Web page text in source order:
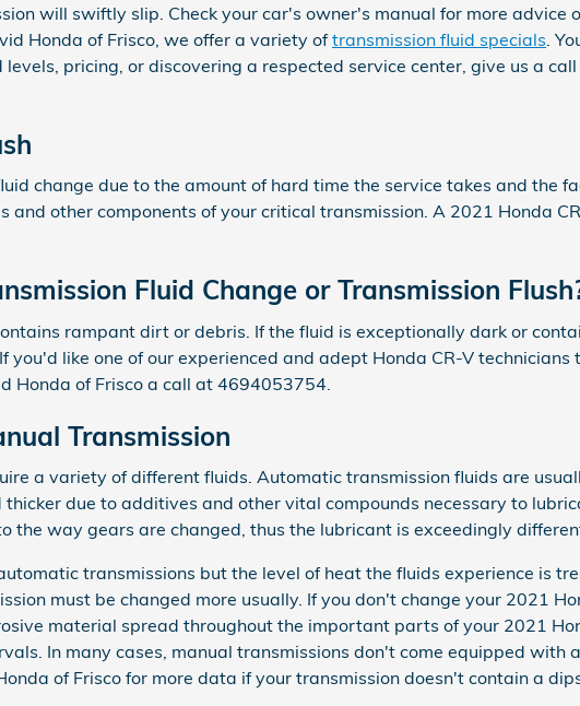
will swiftly slip. Check your car's owner's manual for more advice
Honda of Frisco, we offer a variety oftransmission fluid specials .
pricing, or discovering a respected service center, give us a
change due to the amount of hard time the service takes and the
and other components of your critical transmission. A 2021 Honda
Fluid Change or Transmission
rampant dirt or debris. If the fluid is exceptionally dark or
like one of our experienced and adept Honda CR-V
Honda of Frisco a call at 4694053754.
Transmission
a variety of different fluids. Automatic transmission fluids are
due to additives and other vital compounds necessary to
the way gears are changed, thus the lubricant is exceedingly
transmissions but the level of heat the fluids experience is
must be changed more usually. If you don't change your 2021
material spread throughout the important parts of your 2021
In many cases, manual transmissions don't come equipped with
of Frisco for more data if your transmission doesn't contain a